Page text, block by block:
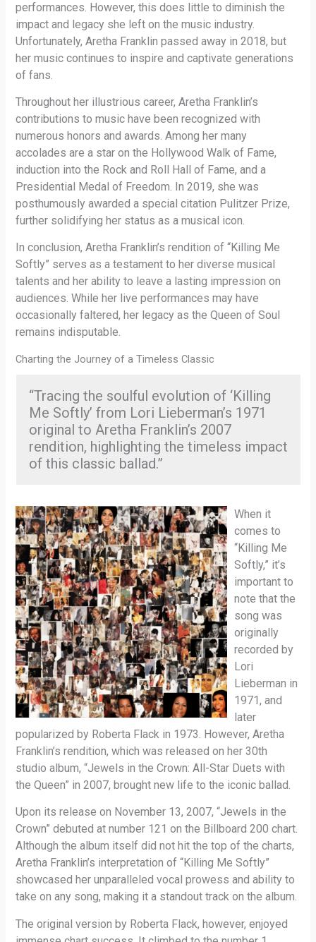
performances. However, this does little to diminish the
impact and legacy she left on the music industry.
Unfortunately, Aretha Franklin passed away in 2018, but
her music continues to inspire and captivate generations
of fans.
Throughout her illustrious career, Aretha Franklin’s
contributions to music have been recognized with
numerous honors and awards. Among her many
accolades are a star on the Hollywood Walk of Fame,
induction into the Rock and Roll Hall of Fame, and a
Presidential Medal of Freedom. In 2019, she was
posthumously awarded a special citation Pulitzer Prize,
further solidifying her status as a musical icon.
In conclusion, Aretha Franklin’s rendition of “Killing Me
Softly” serves as a testament to her diverse musical
talents and her ability to leave a lasting impression on
audiences. While her live performances may have
occasionally faltered, her legacy as the Queen of Soul
remains indisputable.
Charting the Journey of a Timeless Classic
“Tracing the soulful evolution of ‘Killing
Me Softly’ from Lori Lieberman’s 1971
original to Aretha Franklin’s 2007
rendition, highlighting the timeless impact
of this classic ballad.”
When it
comes to
“Killing Me
Softly,” it’s
important to
note that the
song was
originally
recorded by
Lori
Lieberman in
1971, and
later
popularized by Roberta Flack in 1973. However, Aretha
Franklin’s rendition, which was released on her 30th
studio album, “Jewels in the Crown: All-Star Duets with
the Queen” in 2007, brought new life to the iconic ballad.
Upon its release on November 13, 2007, “Jewels in the
Crown” debuted at number 121 on the Billboard 200 chart.
Although the album itself did not hit the top of the charts,
Aretha Franklin’s interpretation of “Killing Me Softly”
showcased her unparalleled vocal prowess and ability to
take on any song, making it a standout track on the album.
The original version by Roberta Flack, however, enjoyed